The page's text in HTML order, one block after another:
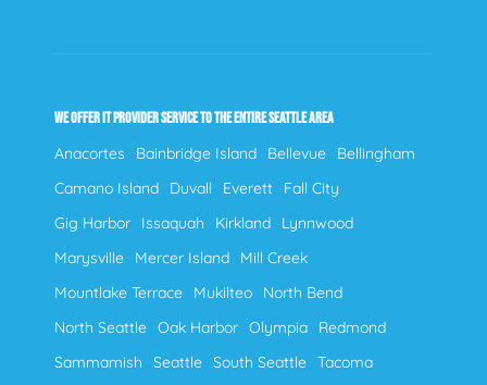
WE OFFER IT PROVIDER SERVICE TO THE ENTIRE SEATTLE AREA
Anacortes Bainbridge Island Bellevue
Bellingham
Camano Island
Duvall Everett
Fall City
Gig Harbor
Issaquah Kirkland
Lynnwood
Marysville
Mercer Island
Mill Creek
Mountlake Terrace
Mukilteo
North Bend
North Seattle Oak Harbor Olympia
Redmond
Sammamish
Seattle South Seattle Tacoma